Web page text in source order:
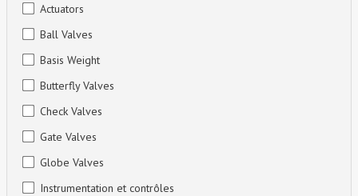
Actuators
Ball Valves
Basis Weight
Butterfly Valves
Check Valves
Gate Valves
Globe Valves
Instrumentation et contrôles